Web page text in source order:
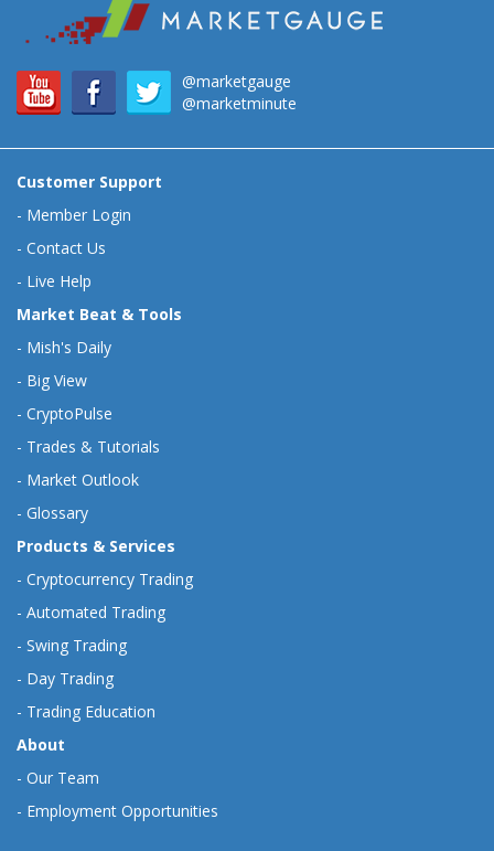
@marketgauge
@marketminute
Customer Support
- Member Login
- Contact Us
- Live Help
Market Beat & Tools
- Mish's Daily
- Big View
- CryptoPulse
- Trades & Tutorials
- Market Outlook
- Glossary
Products & Services
- Cryptocurrency Trading
- Automated Trading
- Swing Trading
- Day Trading
- Trading Education
About
- Our Team
- Employment Opportunities